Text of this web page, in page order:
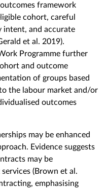
framework
cohort, careful
intent, and accurate
et al. 2019).
Programme further
and outcome
of groups based
the labour market and/or
outcomes
may be enhanced
Evidence suggests
may be
(Brown et al.
emphasising